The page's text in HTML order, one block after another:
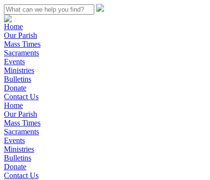
Home
Our Parish
Mass Times
Sacraments
Events
Ministries
Bulletins
Donate
Contact Us
Home
Our Parish
Mass Times
Sacraments
Events
Ministries
Bulletins
Donate
Contact Us